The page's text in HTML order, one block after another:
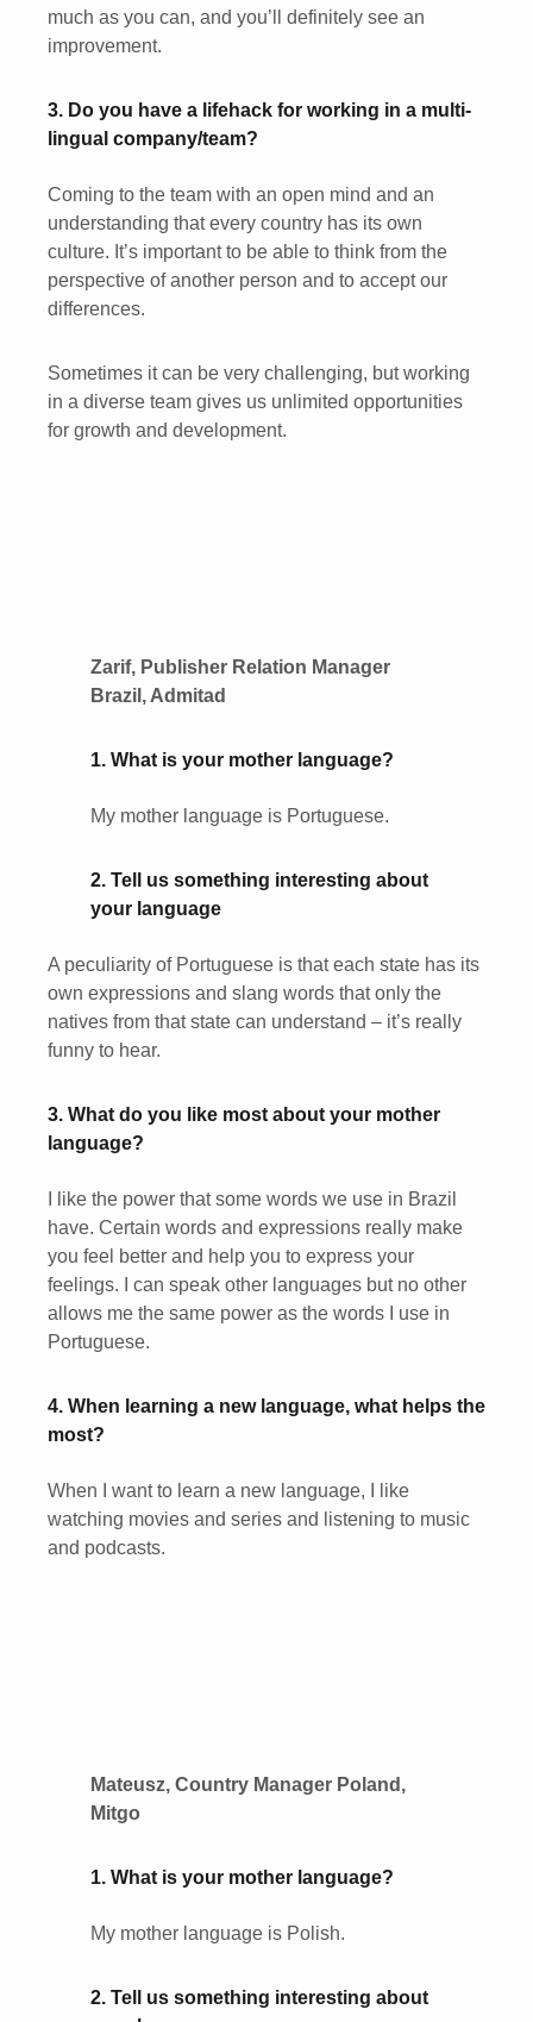
much as you can, and you’ll definitely see an
improvement.
3. Do you have a lifehack for working in a multi-
lingual company/team?
Coming to the team with an open mind and an
understanding that every country has its own
culture. It’s important to be able to think from the
perspective of another person and to accept our
differences.
Sometimes it can be very challenging, but working
in a diverse team gives us unlimited opportunities
for growth and development.
Zarif, Publisher Relation Manager
Brazil, Admitad
1. What is your mother language?
My mother language is Portuguese.
2. Tell us something interesting about
your language
A peculiarity of Portuguese is that each state has its
own expressions and slang words that only the
natives from that state can understand – it’s really
funny to hear.
3. What do you like most about your mother
language?
I like the power that some words we use in Brazil
have. Certain words and expressions really make
you feel better and help you to express your
feelings. I can speak other languages but no other
allows me the same power as the words I use in
Portuguese.
4. When learning a new language, what helps the
most?
When I want to learn a new language, I like
watching movies and series and listening to music
and podcasts.
Mateusz, Country Manager Poland,
Mitgo
1. What is your mother language?
My mother language is Polish.
2. Tell us something interesting about